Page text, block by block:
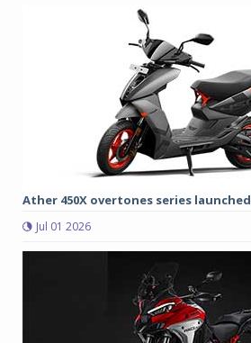
Ather 450X overtones series launched
Jul 01 2026